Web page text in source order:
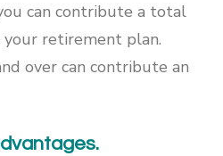
can contribute a total
retirement plan.
over can contribute an